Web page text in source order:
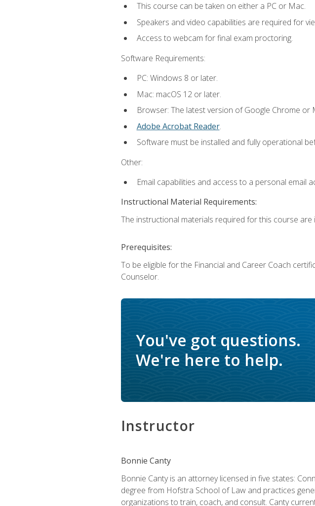
This course can be taken on either a PC or Mac.
Speakers and video capabilities are required for
Access to webcam for final exam proctoring.
Software Requirements:
PC: Windows 8 or later.
Mac: macOS 12 or later.
Browser: The latest version of Google Chrome
Adobe Acrobat Reader.
Software must be installed and fully operational
Other:
Email capabilities and access to a personal email
Instructional Material Requirements:
The instructional materials required for this course are
Prerequisites:
To be eligible for the Financial and Career Coach
Counselor.
You've got questions.
We're here to help.
Instructor
Bonnie Canty
Bonnie Canty is an attorney licensed in five states:
degree from Hofstra School of Law and practices
organizations to train, coach, and consult. Canty